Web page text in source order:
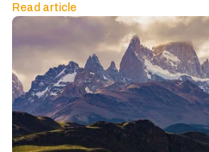
Read article